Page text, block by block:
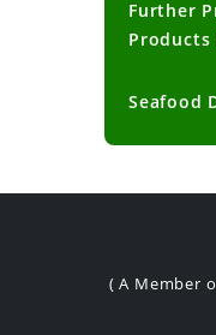
Further
Products
Seafood
( A Member